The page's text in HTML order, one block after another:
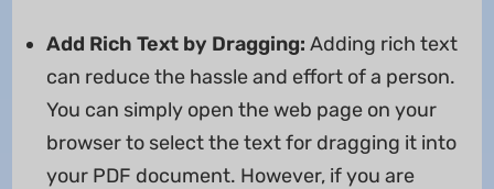
Add Rich Text by Dragging: Adding rich text
can reduce the hassle and effort of a person.
You can simply open the web page on your
browser to select the text for dragging it into
your PDF document. However, if you are